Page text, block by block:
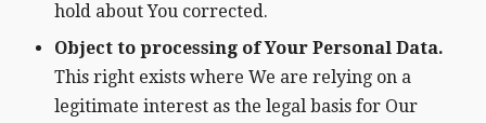
hold about You corrected.
Object to processing of Your Personal Data.
This right exists where We are relying on a
legitimate interest as the legal basis for Our